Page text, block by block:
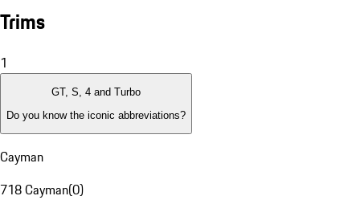
Trims
1
GT, S, 4 and Turbo
Do you know the iconic abbreviations?
Cayman
718 Cayman(0)